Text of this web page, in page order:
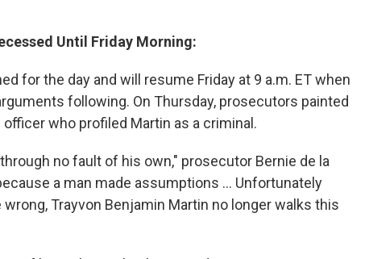
Until Friday Morning:
for the day and will resume Friday at 9 a.m. ET when
following. On Thursday, prosecutors painted
who profiled Martin as a criminal.
no fault of his own," prosecutor Bernie de la
a man made assumptions ... Unfortunately
Trayvon Benjamin Martin no longer walks this